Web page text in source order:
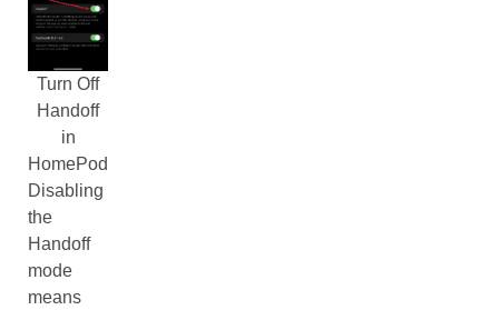
Turn Off
Handoff
in
HomePod
Disabling
the
Handoff
mode
means